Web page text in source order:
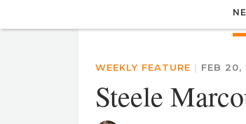
WEEKLY FEATURE | FEB 20,
Steele